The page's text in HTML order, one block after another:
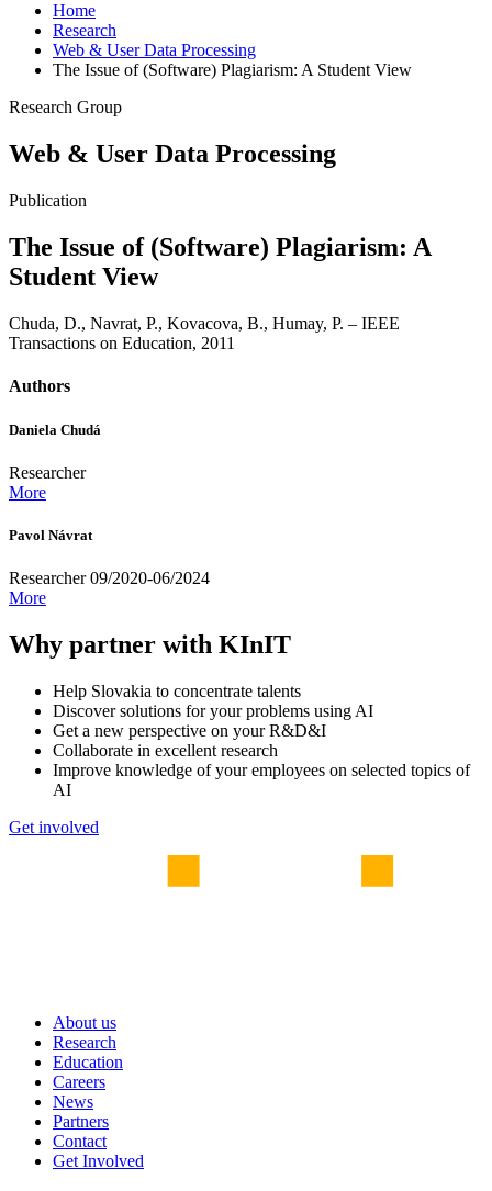
Home
Research
Web & User Data Processing
The Issue of (Software) Plagiarism: A Student View
Research Group
Web & User Data Processing
Publication
The Issue of (Software) Plagiarism: A
Student View
Chuda, D., Navrat, P., Kovacova, B., Humay, P. – IEEE
Transactions on Education, 2011
Authors
Daniela Chudá
Researcher
More
Pavol Návrat
Researcher 09/2020-06/2024
More
Why partner with KInIT
Help Slovakia to concentrate talents
Discover solutions for your problems using AI
Get a new perspective on your R&D&I
Collaborate in excellent research
Improve knowledge of your employees on selected topics of
AI
Get involved
About us
Research
Education
Careers
News
Partners
Contact
Get Involved